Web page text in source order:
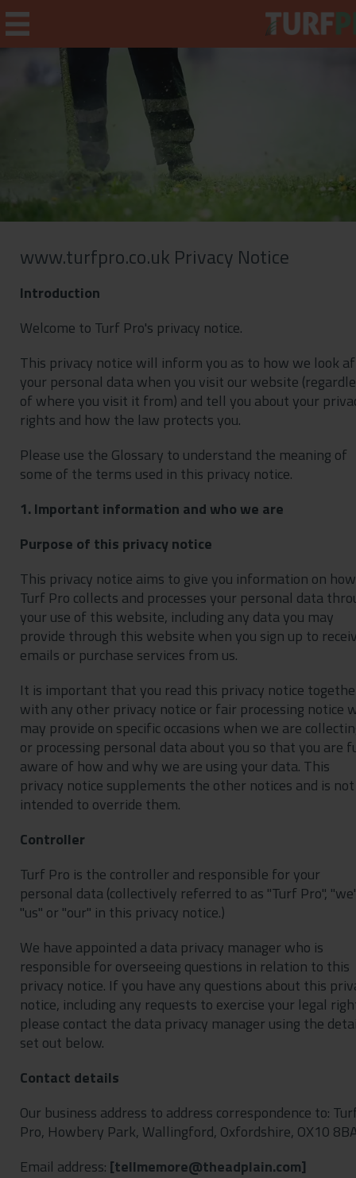
www.turfpro.co.uk Privacy Notice
Introduction
Welcome to Turf Pro's privacy notice.
This privacy notice will inform you as to how we look
your personal data when you visit our website
of where you visit it from) and tell you about your
rights and how the law protects you.
Please use the Glossary to understand the meaning of
some of the terms used in this privacy notice.
1. Important information and who we are
Purpose of this privacy notice
This privacy notice aims to give you information on how
Turf Pro collects and processes your personal data
your use of this website, including any data you may
provide through this website when you sign up to
emails or purchase services from us.
It is important that you read this privacy notice
with any other privacy notice or fair processing notice
may provide on specific occasions when we are
or processing personal data about you so that you are
aware of how and why we are using your data. This
privacy notice supplements the other notices and is not
intended to override them.
Controller
Turf Pro is the controller and responsible for your
personal data (collectively referred to as "Turf Pro",
"us" or "our" in this privacy notice.)
We have appointed a data privacy manager who is
responsible for overseeing questions in relation to this
privacy notice. If you have any questions about this
notice, including any requests to exercise your legal
please contact the data privacy manager using the
set out below.
Contact details
Our business address to address correspondence to:
Pro, Howbery Park, Wallingford, Oxfordshire, OX10
Email address: [
]
Weekly Briefing
About
Subscribe
Advertising
Contact
Privacy Policy